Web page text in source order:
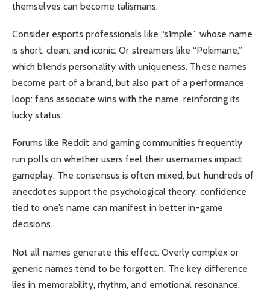
themselves can become talismans.
Consider esports professionals like “s1mple,” whose name
is short, clean, and iconic. Or streamers like “Pokimane,”
which blends personality with uniqueness. These names
become part of a brand, but also part of a performance
loop: fans associate wins with the name, reinforcing its
lucky status.
Forums like Reddit and gaming communities frequently
run polls on whether users feel their usernames impact
gameplay. The consensus is often mixed, but hundreds of
anecdotes support the psychological theory: confidence
tied to one’s name can manifest in better in-game
decisions.
Not all names generate this effect. Overly complex or
generic names tend to be forgotten. The key difference
lies in memorability, rhythm, and emotional resonance.